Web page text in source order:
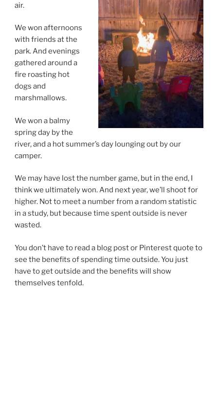
air.
We won afternoons
with friends at the
park. And evenings
gathered around a
fire roasting hot
dogs and
marshmallows.
We won a balmy
spring day by the
river, and a hot summer’s day lounging out by our
camper.
We may have lost the number game, but in the end, I
think we ultimately won. And next year, we’ll shoot for
higher. Not to meet a number from a random statistic
in a study, but because time spent outside is never
wasted.
You don’t have to read a blog post or Pinterest quote to
see the benefits of spending time outside. You just
have to get outside and the benefits will show
themselves tenfold.